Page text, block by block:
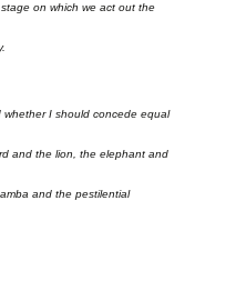
on which we act out the
I should concede equal
and the lion, the elephant and
and the pestilential